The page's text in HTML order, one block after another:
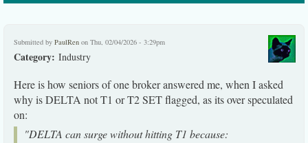
Submitted by PaulRen on Thu, 02/04/2026 - 3:29pm
Category: Industry
Here is how seniors of one broker answered me, when I asked
why is DELTA not T1 or T2 SET flagged, as its over speculated
on:
"DELTA can surge without hitting T1 because: